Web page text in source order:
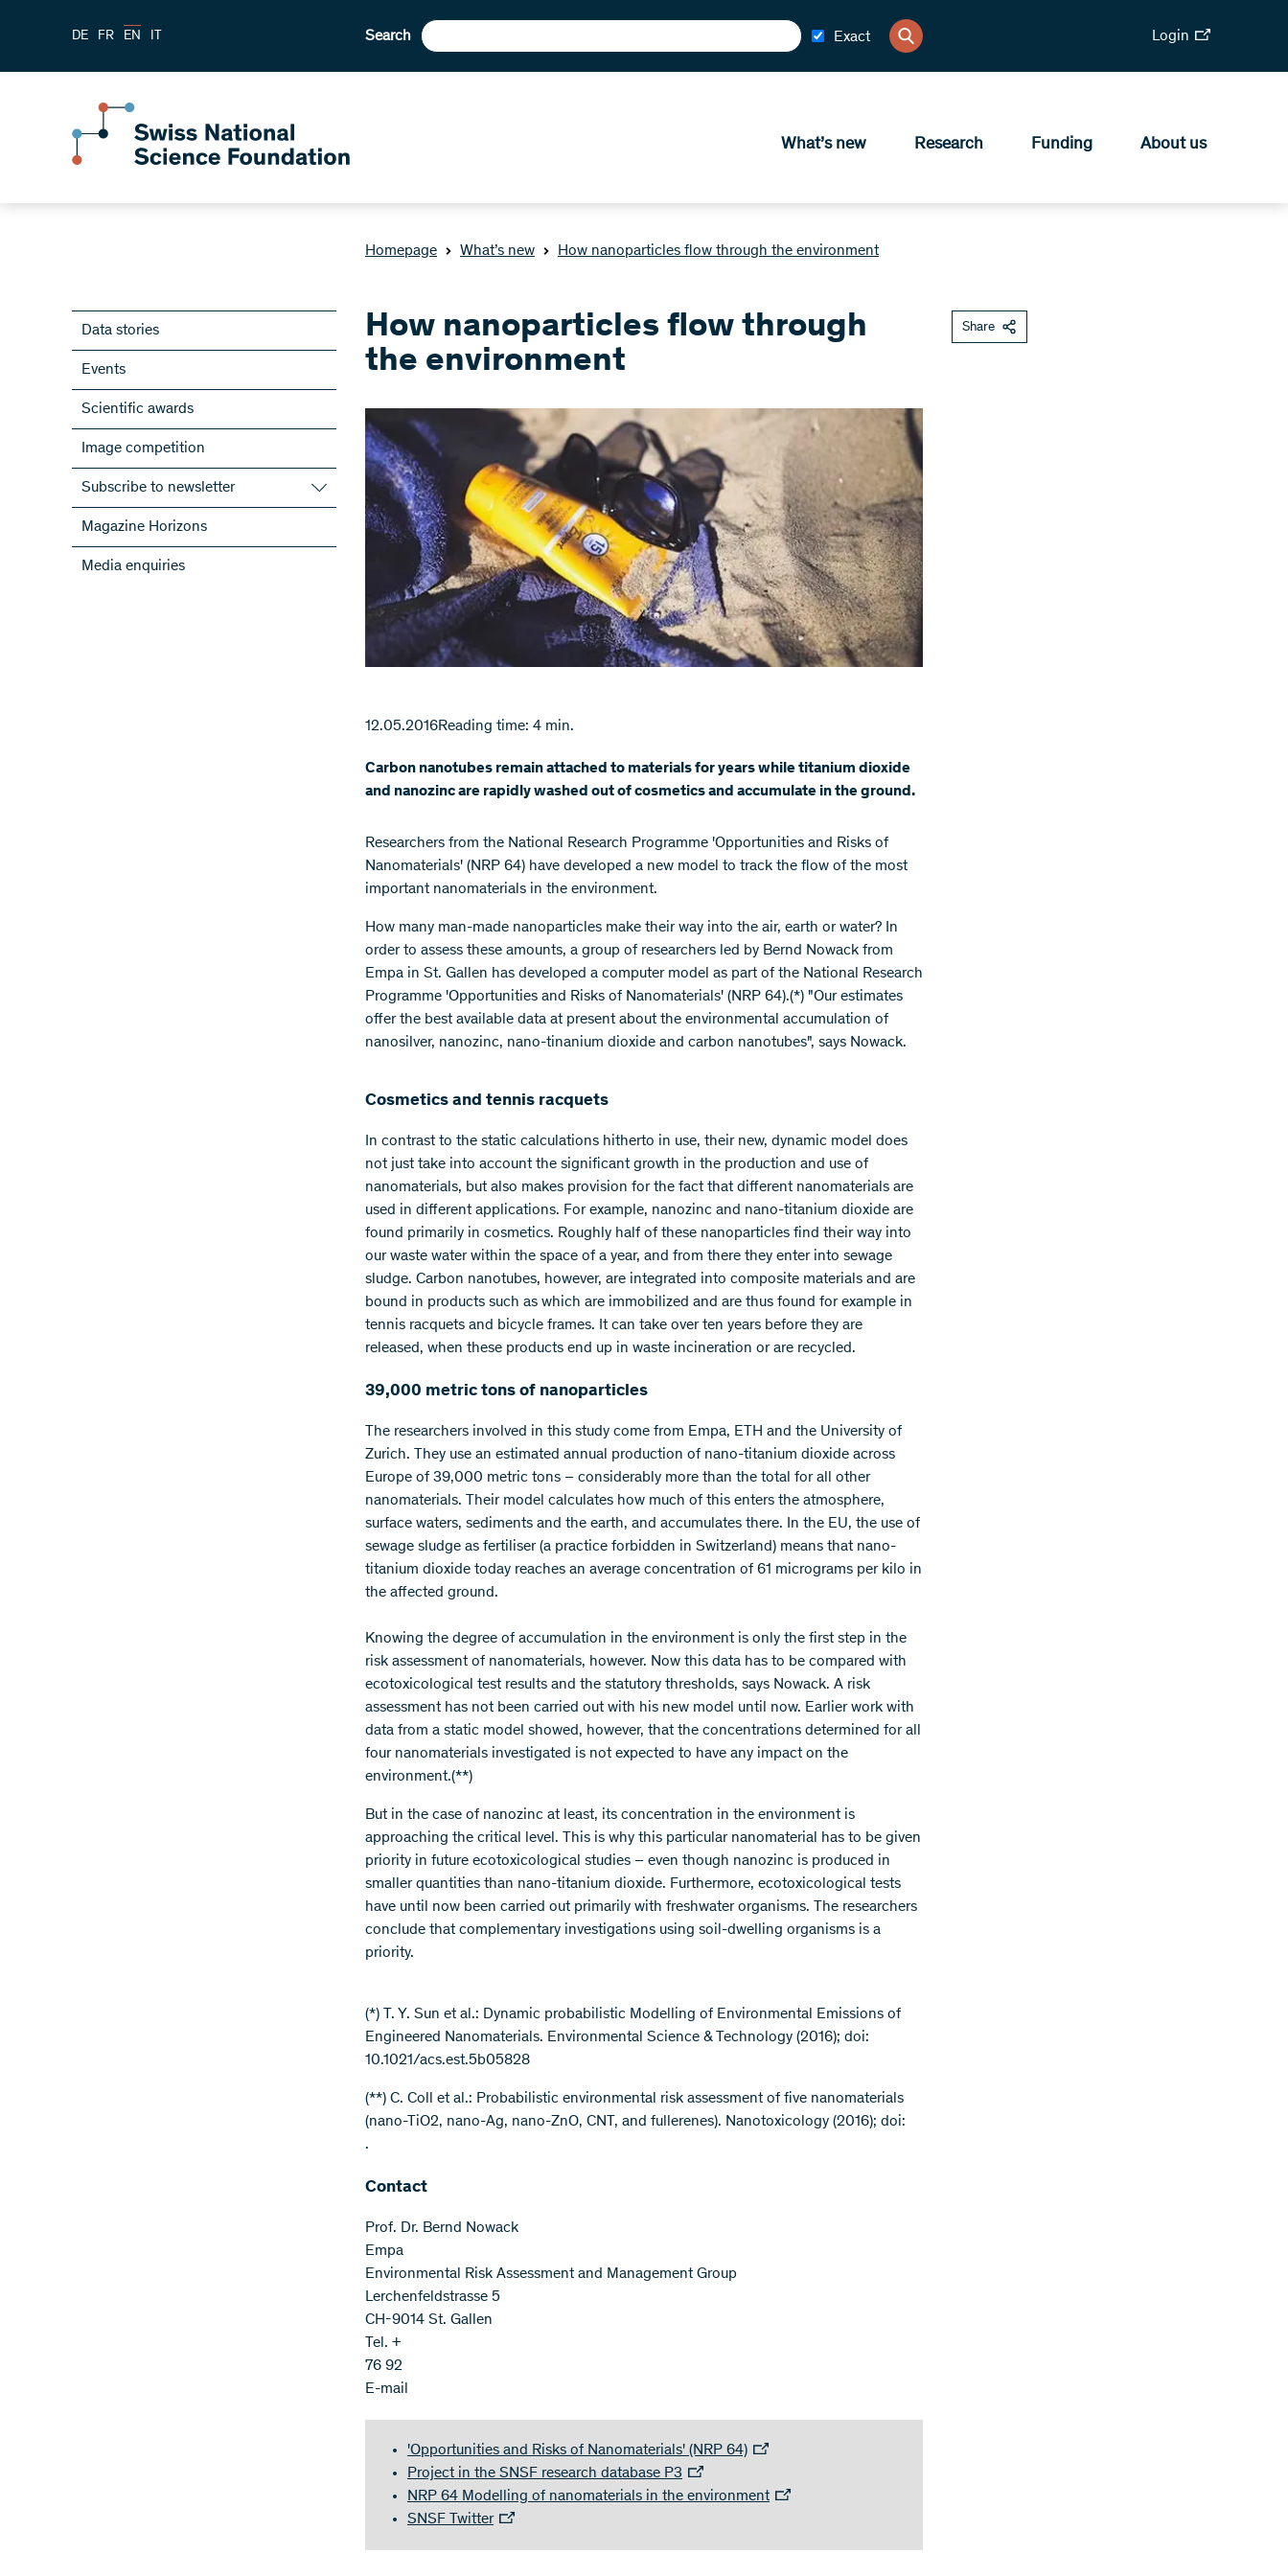
DE FR EN IT Search Exact Login
What’s new Research Funding About us
Homepage What’s new How nanoparticles flow through the environment
Data stories
Events
Scientific awards
Image competition
Subscribe to newsletter
Subscribe to the SNSF Newsletter
Subscribe to the newsletters of the
NRPs
Magazine Horizons
Media enquiries
How nanoparticles flow through
the environment
12.05.2016Reading time: 4 min.
Carbon nanotubes remain attached to materials for years while titanium dioxide
and nanozinc are rapidly washed out of cosmetics and accumulate in the ground.
Researchers from the National Research Programme 'Opportunities and Risks of
Nanomaterials' (NRP 64) have developed a new model to track the flow of the most
important nanomaterials in the environment.
How many man-made nanoparticles make their way into the air, earth or water? In
order to assess these amounts, a group of researchers led by Bernd Nowack from
Empa in St. Gallen has developed a computer model as part of the National Research
Programme 'Opportunities and Risks of Nanomaterials' (NRP 64).(*) "Our estimates
offer the best available data at present about the environmental accumulation of
nanosilver, nanozinc, nano-tinanium dioxide and carbon nanotubes", says Nowack.
Cosmetics and tennis racquets
In contrast to the static calculations hitherto in use, their new, dynamic model does
not just take into account the significant growth in the production and use of
nanomaterials, but also makes provision for the fact that different nanomaterials are
used in different applications. For example, nanozinc and nano-titanium dioxide are
found primarily in cosmetics. Roughly half of these nanoparticles find their way into
our waste water within the space of a year, and from there they enter into sewage
sludge. Carbon nanotubes, however, are integrated into composite materials and are
bound in products such as which are immobilized and are thus found for example in
tennis racquets and bicycle frames. It can take over ten years before they are
released, when these products end up in waste incineration or are recycled.
39,000 metric tons of nanoparticles
The researchers involved in this study come from Empa, ETH and the University of
Zurich. They use an estimated annual production of nano-titanium dioxide across
Europe of 39,000 metric tons – considerably more than the total for all other
nanomaterials. Their model calculates how much of this enters the atmosphere,
surface waters, sediments and the earth, and accumulates there. In the EU, the use of
sewage sludge as fertiliser (a practice forbidden in Switzerland) means that nano-
titanium dioxide today reaches an average concentration of 61 micrograms per kilo in
the affected ground.
Knowing the degree of accumulation in the environment is only the first step in the
risk assessment of nanomaterials, however. Now this data has to be compared with
ecotoxicological test results and the statutory thresholds, says Nowack. A risk
assessment has not been carried out with his new model until now. Earlier work with
data from a static model showed, however, that the concentrations determined for all
four nanomaterials investigated is not expected to have any impact on the
environment.(**)
But in the case of nanozinc at least, its concentration in the environment is
approaching the critical level. This is why this particular nanomaterial has to be given
priority in future ecotoxicological studies – even though nanozinc is produced in
smaller quantities than nano-titanium dioxide. Furthermore, ecotoxicological tests
have until now been carried out primarily with freshwater organisms. The researchers
conclude that complementary investigations using soil-dwelling organisms is a
priority.
(*) T. Y. Sun et al.: Dynamic probabilistic Modelling of Environmental Emissions of
Engineered Nanomaterials. Environmental Science & Technology (2016); doi:
10.1021/acs.est.5b05828
(**) C. Coll et al.: Probabilistic environmental risk assessment of five nanomaterials
(nano-TiO2, nano-Ag, nano-ZnO, CNT, and fullerenes). Nanotoxicology (2016); doi:
.
Contact
Prof. Dr. Bernd Nowack
Empa
Environmental Risk Assessment and Management Group
Lerchenfeldstrasse 5
CH-9014 St. Gallen
Tel. +
76 92
E-mail
'Opportunities and Risks of Nanomaterials' (NRP 64)
Project in the SNSF research database P3
NRP 64 Modelling of nanomaterials in the environment
SNSF Twitter
Share